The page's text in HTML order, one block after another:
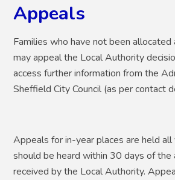
Appeals
Families who have not been
may appeal the Local Authority
access further information from the
Sheffield City Council (as per contact
Appeals for in-year places are held all
should be heard within 30 days of the
received by the Local Authority.